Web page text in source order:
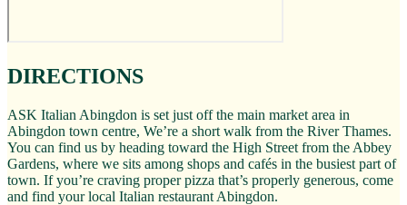
DIRECTIONS
ASK Italian Abingdon is set just off the main market area in
Abingdon town centre, We’re a short walk from the River Thames.
You can find us by heading toward the High Street from the Abbey
Gardens, where we sits among shops and cafés in the busiest part of
town. If you’re craving proper pizza that’s properly generous, come
and find your local Italian restaurant Abingdon.